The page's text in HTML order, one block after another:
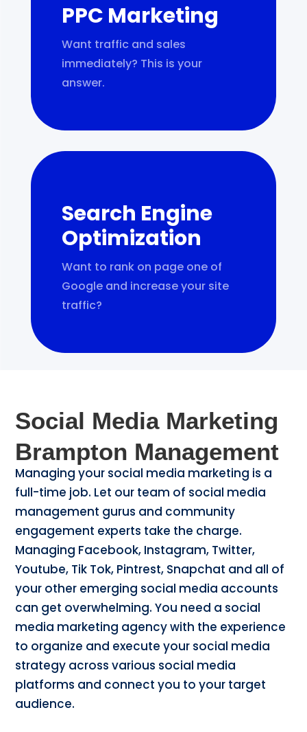
PPC Marketing
Want traffic and sales
immediately? This is your
answer.
Search Engine
Optimization
Want to rank on page one of
Google and increase your site
traffic?
Social Media Marketing
Brampton Management
Managing your social media marketing is a
full-time job. Let our team of social media
management gurus and community
engagement experts take the charge.
Managing Facebook, Instagram, Twitter,
Youtube, Tik Tok, Pintrest, Snapchat and all of
your other emerging social media accounts
can get overwhelming. You need a social
media marketing agency with the experience
to organize and execute your social media
strategy across various social media
platforms and connect you to your target
audience.